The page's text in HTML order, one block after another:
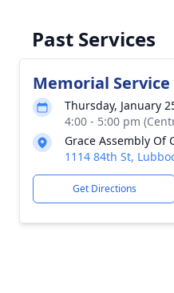
Past Services
Memorial Service
Thursday, January
4:00 - 5:00 pm
Grace Assembly Of
1114 84th St,
Get Directions